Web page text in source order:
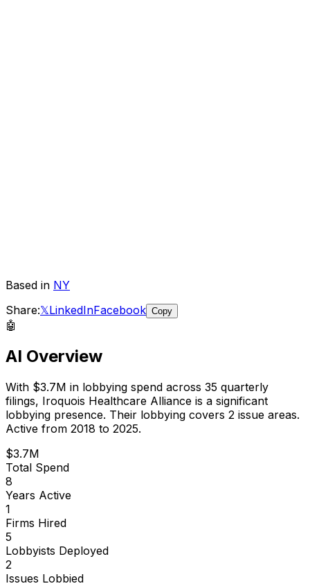
Based in NY
Share:𝕏LinkedInFacebook Copy
🤖
AI Overview
With $3.7M in lobbying spend across 35 quarterly
filings, Iroquois Healthcare Alliance is a significant
lobbying presence. Their lobbying covers 2 issue areas.
Active from 2018 to 2025.
$3.7M
Total Spend
8
Years Active
1
Firms Hired
5
Lobbyists Deployed
2
Issues Lobbied